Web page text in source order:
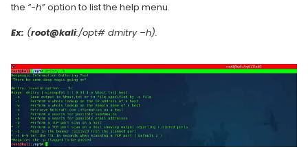
the “-h”option to list the help menu.
Ex: (root@kali:/opt# dmitry –h).